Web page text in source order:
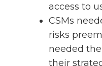
access to
CSMs
risks
needed
their